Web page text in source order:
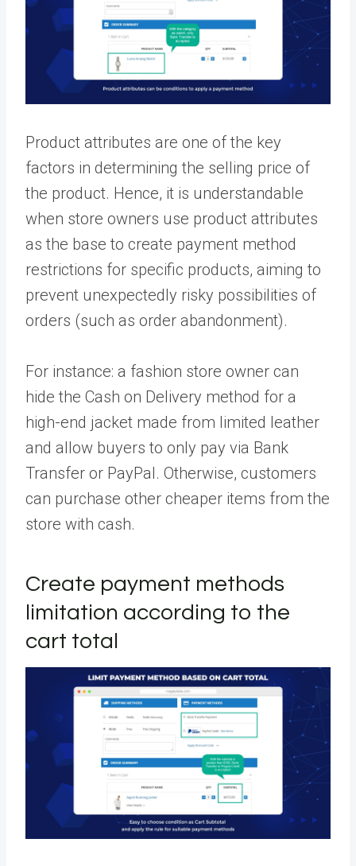
Product attributes are one of the key
factors in determining the selling price of
the product. Hence, it is understandable
when store owners use product attributes
as the base to create payment method
restrictions for specific products, aiming to
prevent unexpectedly risky possibilities of
orders (such as order abandonment).
For instance: a fashion store owner can
hide the Cash on Delivery method for a
high-end jacket made from limited leather
and allow buyers to only pay via Bank
Transfer or PayPal. Otherwise, customers
can purchase other cheaper items from the
store with cash.
Create payment methods
limitation according to the
cart total